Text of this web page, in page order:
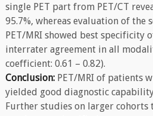
single PET part from PET/CT
95.7%, whereas evaluation of the
PET/MRI showed best specificity
interrater agreement in all
coefficient: 0.61 – 0.82).
Conclusion:PET/MRI of patients
yielded good diagnostic
Further studies on larger cohorts